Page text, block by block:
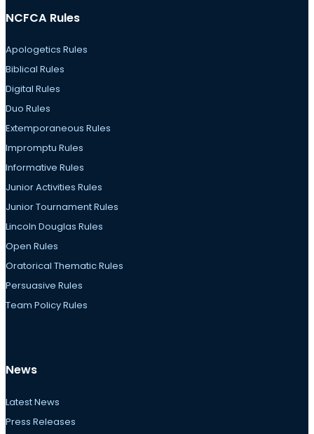
NCFCA Rules
Apologetics Rules
Biblical Rules
Digital Rules
Duo Rules
Extemporaneous Rules
Impromptu Rules
Informative Rules
Junior Activities Rules
Junior Tournament Rules
Lincoln Douglas Rules
Open Rules
Oratorical Thematic Rules
Persuasive Rules
Team Policy Rules
News
Latest News
Press Releases